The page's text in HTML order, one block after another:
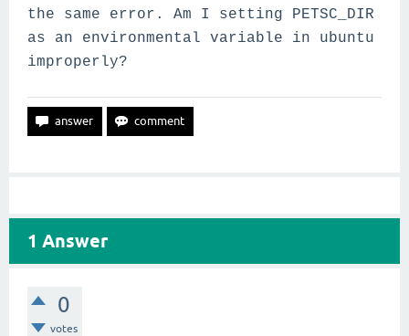
the same error. Am I setting PETSC_DIR
as an environmental variable in ubuntu
improperly?
1 Answer
0
votes